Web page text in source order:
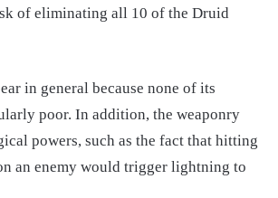
of eliminating all 10 of the Druid
in general because none of its
poor. In addition, the weaponry
powers, such as the fact that hitting
an enemy would trigger lightning to